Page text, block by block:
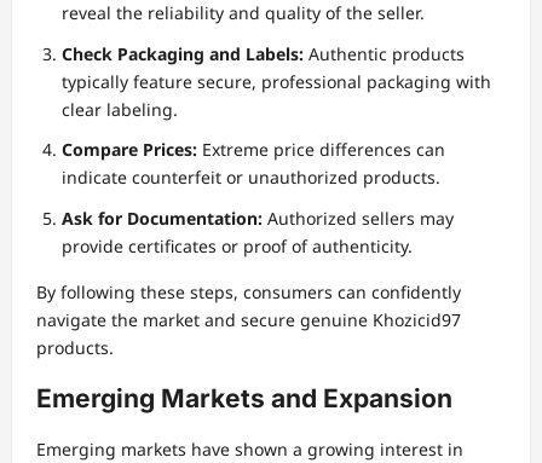
reveal the reliability and quality of the seller.
Check Packaging and Labels: Authentic products
typically feature secure, professional packaging with
clear labeling.
Compare Prices: Extreme price differences can
indicate counterfeit or unauthorized products.
Ask for Documentation: Authorized sellers may
provide certificates or proof of authenticity.
By following these steps, consumers can confidently
navigate the market and secure genuine Khozicid97
products.
Emerging Markets and Expansion
Emerging markets have shown a growing interest in